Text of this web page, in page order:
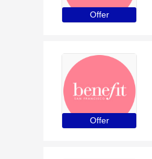
Offer
Offer